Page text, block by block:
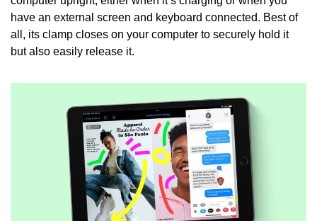
have an external screen and keyboard connected. Best of
all, its clamp closes on your computer to securely hold it
but also easily release it.